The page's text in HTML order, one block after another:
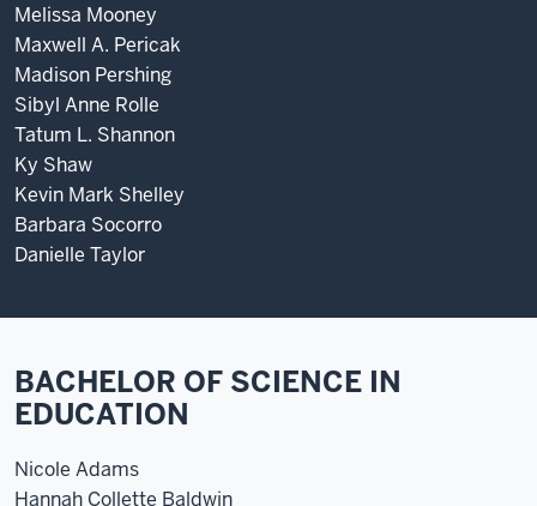
Melissa Mooney
Maxwell A. Pericak
Madison Pershing
Sibyl Anne Rolle
Tatum L. Shannon
Ky Shaw
Kevin Mark Shelley
Barbara Socorro
Danielle Taylor
BACHELOR OF SCIENCE IN
EDUCATION
Nicole Adams
Hannah Collette Baldwin